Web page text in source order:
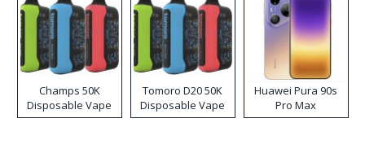
Champs 50K
Disposable Vape
Tomoro D20 50K
Disposable Vape
Huawei Pura 90s
Pro Max